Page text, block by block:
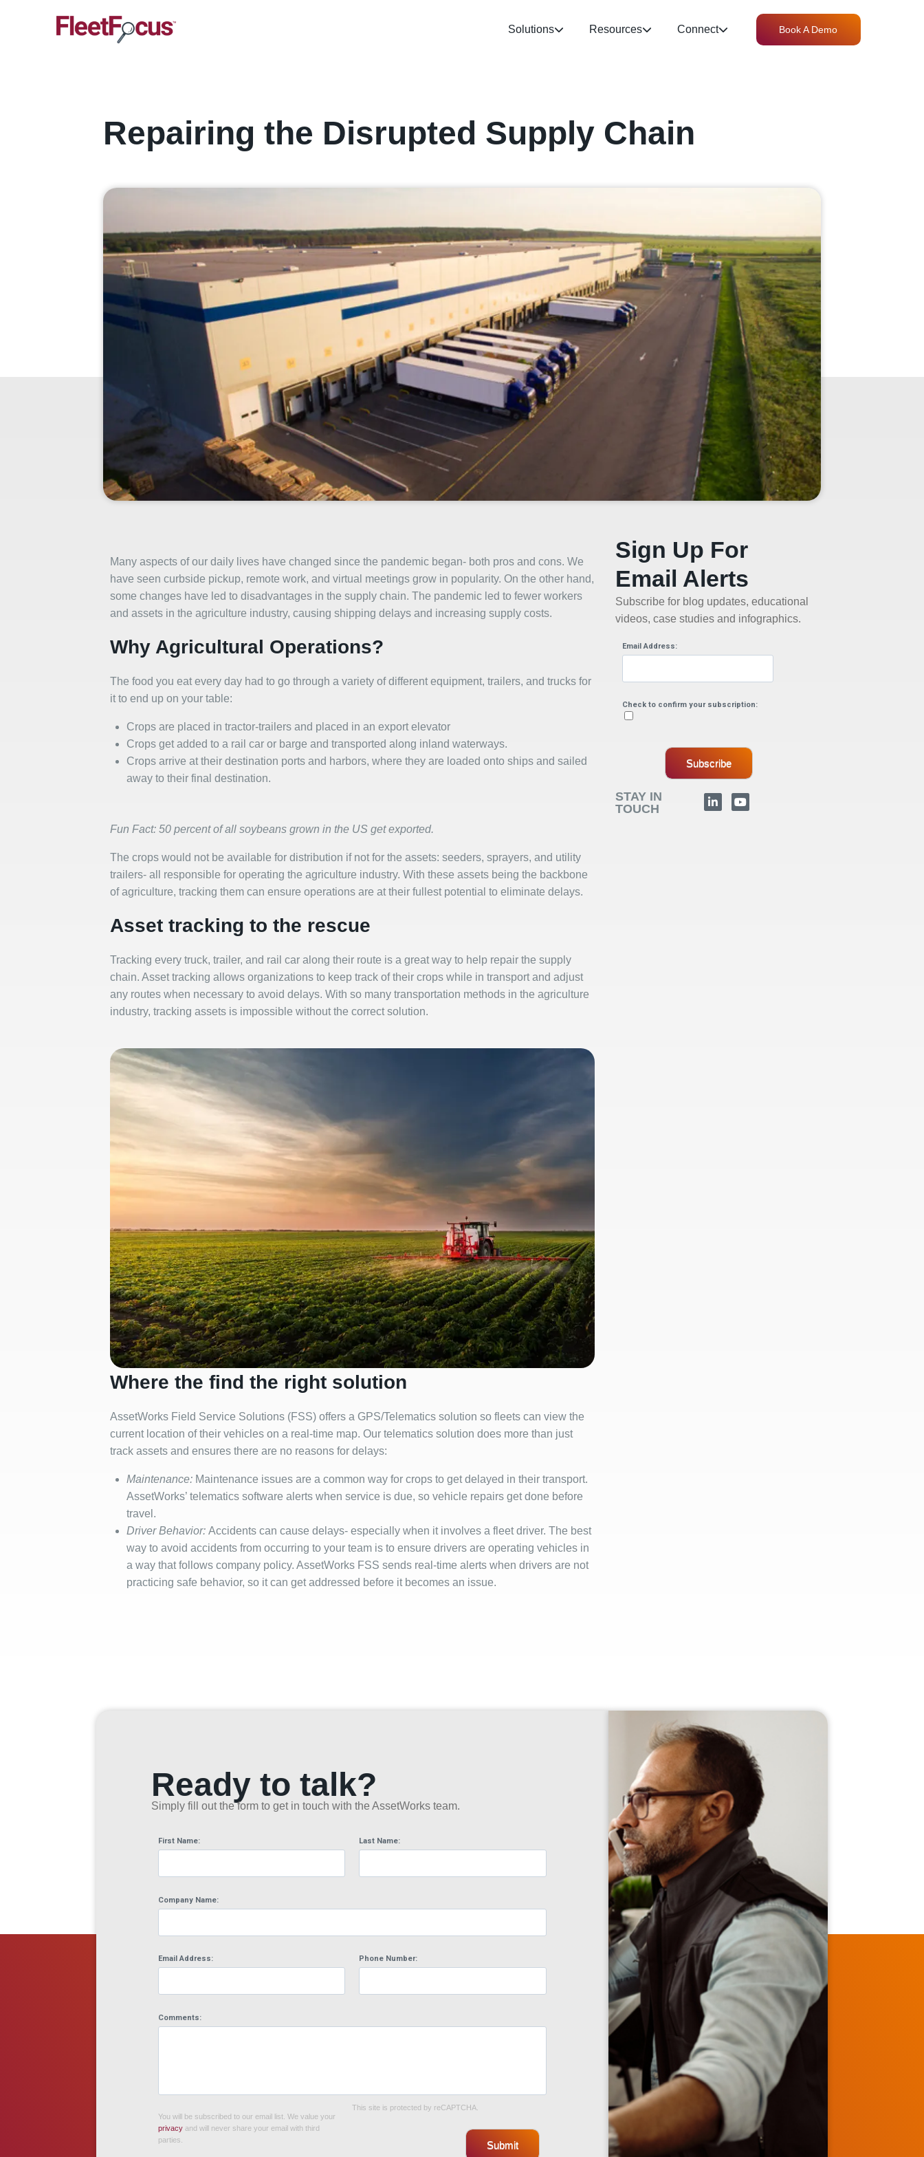
Solutions Resources Connect Book A Demo
Repairing the Disrupted Supply Chain
Many aspects of our daily lives have changed since the pandemic began- both pros and cons. We
have seen curbside pickup, remote work, and virtual meetings grow in popularity. On the other hand,
some changes have led to disadvantages in the supply chain. The pandemic led to fewer workers
and assets in the agriculture industry, causing shipping delays and increasing supply costs.
Why Agricultural Operations?
The food you eat every day had to go through a variety of different equipment, trailers, and trucks for
it to end up on your table:
Crops are placed in tractor-trailers and placed in an export elevator
Crops get added to a rail car or barge and transported along inland waterways.
Crops arrive at their destination ports and harbors, where they are loaded onto ships and sailed
away to their final destination.
Fun Fact: 50 percent of all soybeans grown in the US get exported.
The crops would not be available for distribution if not for the assets: seeders, sprayers, and utility
trailers- all responsible for operating the agriculture industry. With these assets being the backbone
of agriculture, tracking them can ensure operations are at their fullest potential to eliminate delays.
Asset tracking to the rescue
Tracking every truck, trailer, and rail car along their route is a great way to help repair the supply
chain. Asset tracking allows organizations to keep track of their crops while in transport and adjust
any routes when necessary to avoid delays. With so many transportation methods in the agriculture
industry, tracking assets is impossible without the correct solution.
Where the find the right solution
AssetWorks Field Service Solutions (FSS) offers a GPS/Telematics solution so fleets can view the
current location of their vehicles on a real-time map. Our telematics solution does more than just
track assets and ensures there are no reasons for delays:
Maintenance: Maintenance issues are a common way for crops to get delayed in their transport.
AssetWorks’ telematics software alerts when service is due, so vehicle repairs get done before
travel.
Driver Behavior: Accidents can cause delays- especially when it involves a fleet driver. The best
way to avoid accidents from occurring to your team is to ensure drivers are operating vehicles in
a way that follows company policy. AssetWorks FSS sends real-time alerts when drivers are not
practicing safe behavior, so it can get addressed before it becomes an issue.
Sign Up For
Email Alerts
Subscribe for blog updates, educational
videos, case studies and infographics.
Email Address:
Check to confirm your subscription:
Subscribe
STAY IN
TOUCH
Ready to talk?
Simply fill out the form to get in touch with the AssetWorks team.
First Name: Last Name:
Company Name:
Email Address: Phone Number:
Comments:
You will be subscribed to our email list. We value your
privacy and will never share your email with third
parties.
This site is protected by reCAPTCHA.
Submit